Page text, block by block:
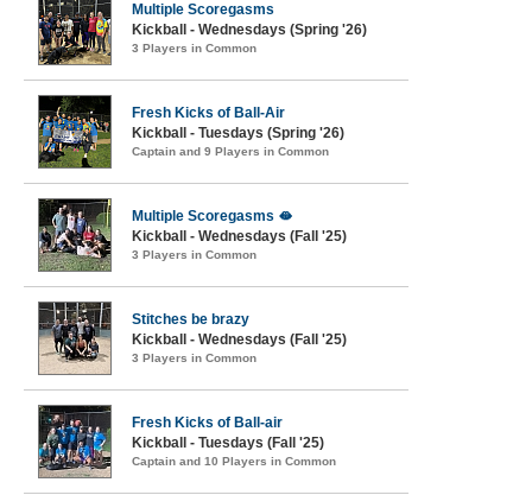
Multiple Scoregasms
Kickball - Wednesdays (Spring '26)
3 Players in Common
Fresh Kicks of Ball-Air
Kickball - Tuesdays (Spring '26)
Captain and 9 Players in Common
Multiple Scoregasms 🫦
Kickball - Wednesdays (Fall '25)
3 Players in Common
Stitches be brazy
Kickball - Wednesdays (Fall '25)
3 Players in Common
Fresh Kicks of Ball-air
Kickball - Tuesdays (Fall '25)
Captain and 10 Players in Common